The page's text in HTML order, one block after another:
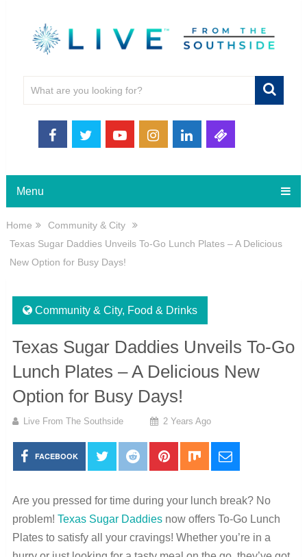
Menu
Home
Community & City
Texas Sugar Daddies Unveils To-Go Lunch Plates – A Delicious
New Option for Busy Days!
Community & City, Food & Drinks
Texas Sugar Daddies Unveils To-Go
Lunch Plates – A Delicious New
Option for Busy Days!
Live From The Southside 2 Years Ago
FACEBOOK
Are you pressed for time during your lunch break? No
problem! Texas Sugar Daddiesnow offers To-Go Lunch
Plates to satisfy all your cravings! Whether you’re in a